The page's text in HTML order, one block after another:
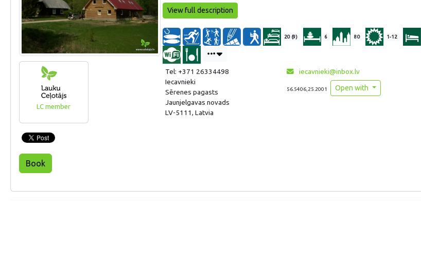
LC member
View full description
20 (9) 6 80 1-12
Tel: +371 26334498
Iecavnieki
Sērenes pagasts
Jaunjelgavas novads
LV-5111, Latvia
iecavnieki@inbox.lv
56.5406,25.2001 Open with
Book